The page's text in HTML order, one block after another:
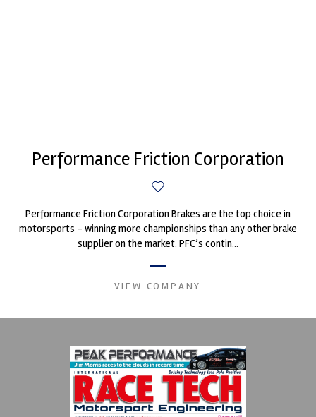
Performance Friction Corporation
Performance Friction Corporation Brakes are the top choice in
motorsports - winning more championships than any other brake
supplier on the market. PFC’s contin...
VIEW COMPANY